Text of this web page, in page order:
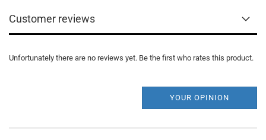
Customer reviews
Unfortunately there are no reviews yet. Be the first who rates this product.
YOUR OPINION